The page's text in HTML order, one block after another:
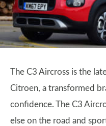
The C3 Aircross is the
Citroen, a transformed
confidence. The C3
else on the road and